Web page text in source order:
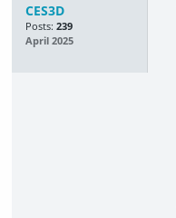
CES3D
Posts: 239
April 2025